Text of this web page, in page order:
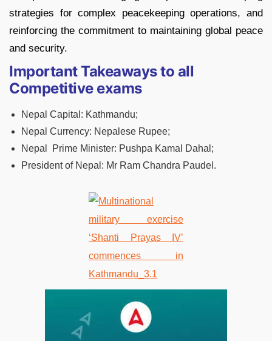
strategies for complex peacekeeping operations, and
reinforcing the commitment to maintaining global peace
and security.
Important Takeaways to all
Competitive exams
Nepal Capital: Kathmandu;
Nepal Currency: Nepalese Rupee;
Nepal Prime Minister: Pushpa Kamal Dahal;
President of Nepal: Mr Ram Chandra Paudel.